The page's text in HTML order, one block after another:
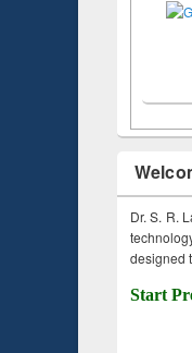
Dr. S. R.
designed
Start